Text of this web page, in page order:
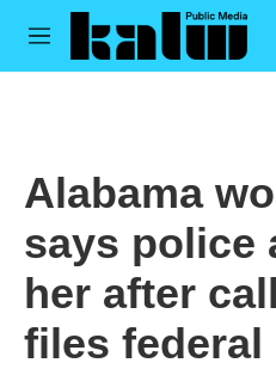
Skip to main content
M
Alabama
says police
her after
files